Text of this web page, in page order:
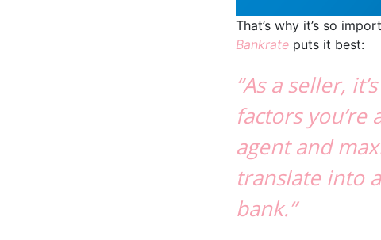
That’s why it’s so
Bankrate puts it best:
“As a seller,
factors
agent and
translate into
bank.”